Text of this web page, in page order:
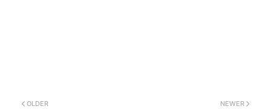
NEWER
OLDER